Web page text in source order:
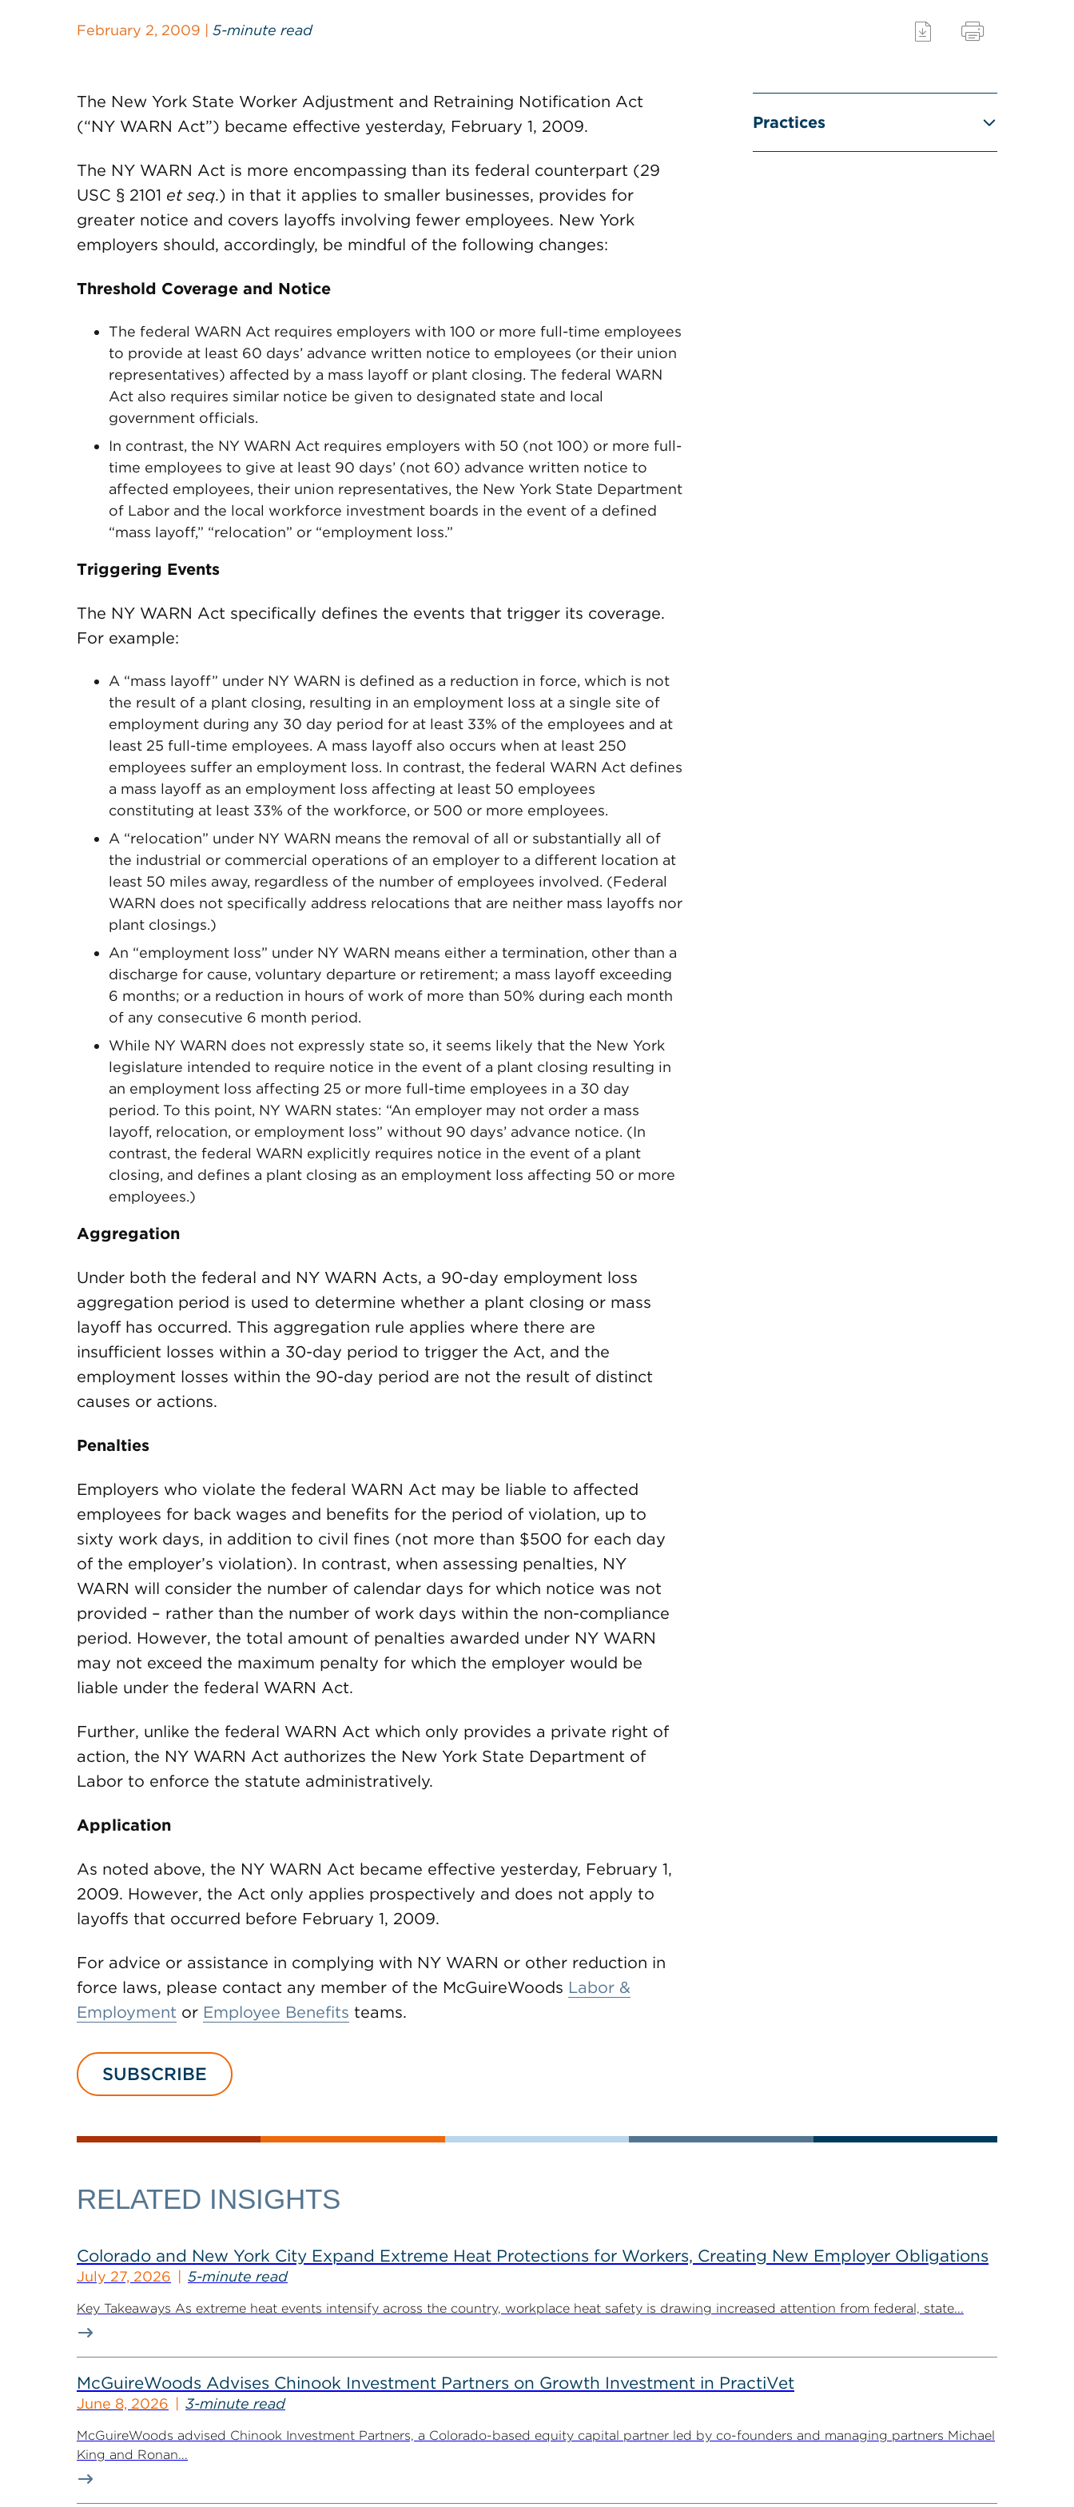
February 2, 2009 | 5-minute read
The New York State Worker Adjustment and Retraining Notification Act
(“NY WARN Act”) became effective yesterday, February 1, 2009.
The NY WARN Act is more encompassing than its federal counterpart (29
USC § 2101 et seq.) in that it applies to smaller businesses, provides for
greater notice and covers layoffs involving fewer employees. New York
employers should, accordingly, be mindful of the following changes:
Threshold Coverage and Notice
The federal WARN Act requires employers with 100 or more full-time employees
to provide at least 60 days’ advance written notice to employees (or their union
representatives) affected by a mass layoff or plant closing. The federal WARN
Act also requires similar notice be given to designated state and local
government officials.
In contrast, the NY WARN Act requires employers with 50 (not 100) or more full-
time employees to give at least 90 days’ (not 60) advance written notice to
affected employees, their union representatives, the New York State Department
of Labor and the local workforce investment boards in the event of a defined
“mass layoff,” “relocation” or “employment loss.”
Triggering Events
The NY WARN Act specifically defines the events that trigger its coverage.
For example:
A “mass layoff” under NY WARN is defined as a reduction in force, which is not
the result of a plant closing, resulting in an employment loss at a single site of
employment during any 30 day period for at least 33% of the employees and at
least 25 full-time employees. A mass layoff also occurs when at least 250
employees suffer an employment loss. In contrast, the federal WARN Act defines
a mass layoff as an employment loss affecting at least 50 employees
constituting at least 33% of the workforce, or 500 or more employees.
A “relocation” under NY WARN means the removal of all or substantially all of
the industrial or commercial operations of an employer to a different location at
least 50 miles away, regardless of the number of employees involved. (Federal
WARN does not specifically address relocations that are neither mass layoffs nor
plant closings.)
An “employment loss” under NY WARN means either a termination, other than a
discharge for cause, voluntary departure or retirement; a mass layoff exceeding
6 months; or a reduction in hours of work of more than 50% during each month
of any consecutive 6 month period.
While NY WARN does not expressly state so, it seems likely that the New York
legislature intended to require notice in the event of a plant closing resulting in
an employment loss affecting 25 or more full-time employees in a 30 day
period. To this point, NY WARN states: “An employer may not order a mass
layoff, relocation, or employment loss” without 90 days’ advance notice. (In
contrast, the federal WARN explicitly requires notice in the event of a plant
closing, and defines a plant closing as an employment loss affecting 50 or more
employees.)
Aggregation
Under both the federal and NY WARN Acts, a 90-day employment loss
aggregation period is used to determine whether a plant closing or mass
layoff has occurred. This aggregation rule applies where there are
insufficient losses within a 30-day period to trigger the Act, and the
employment losses within the 90-day period are not the result of distinct
causes or actions.
Penalties
Employers who violate the federal WARN Act may be liable to affected
employees for back wages and benefits for the period of violation, up to
sixty work days, in addition to civil fines (not more than $500 for each day
of the employer’s violation). In contrast, when assessing penalties, NY
WARN will consider the number of calendar days for which notice was not
provided – rather than the number of work days within the non-compliance
period. However, the total amount of penalties awarded under NY WARN
may not exceed the maximum penalty for which the employer would be
liable under the federal WARN Act.
Further, unlike the federal WARN Act which only provides a private right of
action, the NY WARN Act authorizes the New York State Department of
Labor to enforce the statute administratively.
Application
As noted above, the NY WARN Act became effective yesterday, February 1,
2009. However, the Act only applies prospectively and does not apply to
layoffs that occurred before February 1, 2009.
For advice or assistance in complying with NY WARN or other reduction in
force laws, please contact any member of the McGuireWoods Labor &
Employment or Employee Benefits teams.
Practices
SUBSCRIBE
RELATED INSIGHTS
Colorado and New York City Expand Extreme Heat Protections for Workers, Creating New Employer Obligations
July 27, 2026 5-minute read
Key Takeaways As extreme heat events intensify across the country, workplace heat safety is drawing increased attention from federal, state...
McGuireWoods Advises Chinook Investment Partners on Growth Investment in PractiVet
June 8, 2026 3-minute read
McGuireWoods advised Chinook Investment Partners, a Colorado-based equity capital partner led by co-founders and managing partners Michael
King and Ronan...